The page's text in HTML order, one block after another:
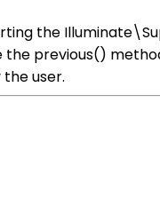
the
previous()
user.